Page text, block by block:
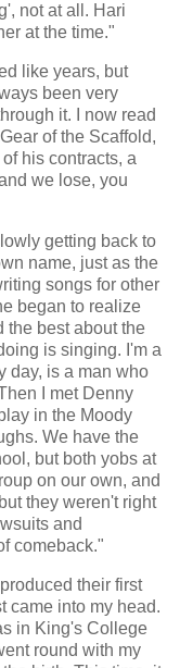
not at all. Hari
at the time."
like years, but
been very
it. I now read
of the Scaffold,
his contracts, a
we lose, you
getting back to
name, just as the
songs for other
began to realize
the best about the
is singing. I'm a
day, is a man who
I met Denny
in the Moody
We have the
but both yobs at
on our own, and
they weren't right
and
comeback."
their first
came into my head.
in King's College
round with my